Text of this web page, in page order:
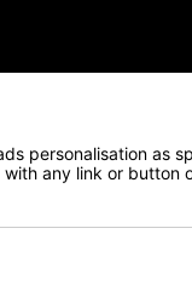
Price Promise
Delivery
personalisation as
any link or
UP